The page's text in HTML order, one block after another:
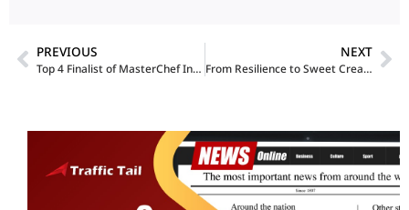
PREVIOUS
Top 4 Finalist of MasterChef India Jodi: Anshmeet Singh & Milan Oberoi on Indian Masalas, Culinary Innovation, and Culinary Roots
NEXT
From Resilience to Sweet Creations: A Single Mother’s Inspiring Seven-Year Journey in the Art and Science of Baking